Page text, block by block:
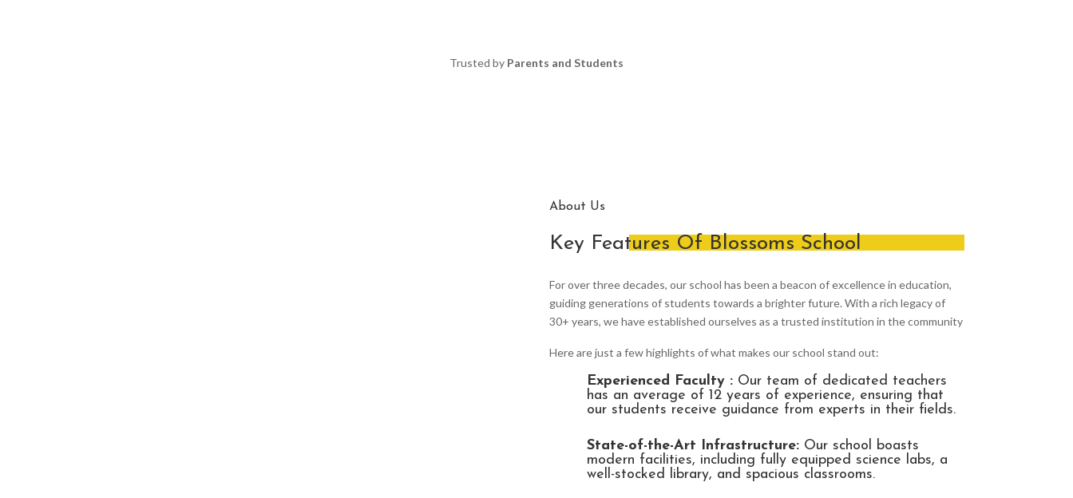
Trusted by Parents and Students
About Us
Key Features Of Blossoms School
For over three decades, our school has been a beacon of excellence in education,
guiding generations of students towards a brighter future. With a rich legacy of
30+ years, we have established ourselves as a trusted institution in the community
Here are just a few highlights of what makes our school stand out:
Experienced Faculty : Our team of dedicated teachers
has an average of 12 years of experience, ensuring that
our students receive guidance from experts in their fields.
State-of-the-Art Infrastructure: Our school boasts
modern facilities, including fully equipped science labs, a
well-stocked library, and spacious classrooms.